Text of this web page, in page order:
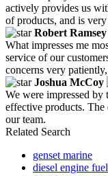
actively provides us
of products, and is
Robert Ramsey
What impresses me
service of our
concerns very
Joshua McCoy
We were impressed by
effective products. The
our team.
Related Search
genset marine
diesel engine